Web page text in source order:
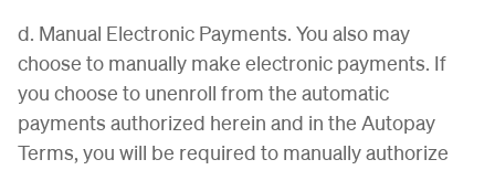
d. Manual Electronic Payments. You also may
choose to manually make electronic payments. If
you choose to unenroll from the automatic
payments authorized herein and in the Autopay
Terms, you will be required to manually authorize